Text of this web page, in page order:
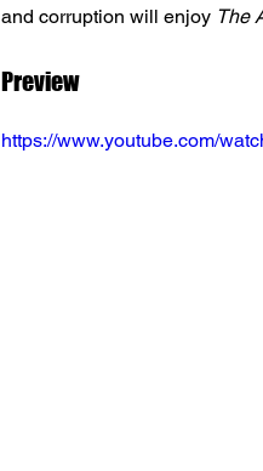
and corruption will enjoy The
Preview
https://www.youtube.com/